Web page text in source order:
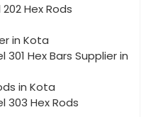
Hex Rods
in Kota
301 Hex Bars Supplier in
in Kota
303 Hex Rods